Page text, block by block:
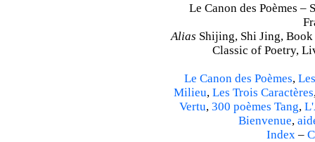
Le Canon des Poèmes
Alias Shijing, Shi Jing,
Classic of Poetry,
Le Canon des Poèmes,
Milieu, Les Trois Caractères
Vertu, 300 poèmes Tang,
Bienvenue,
Index–